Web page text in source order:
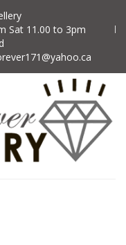
Sat 11.00 to 3pm